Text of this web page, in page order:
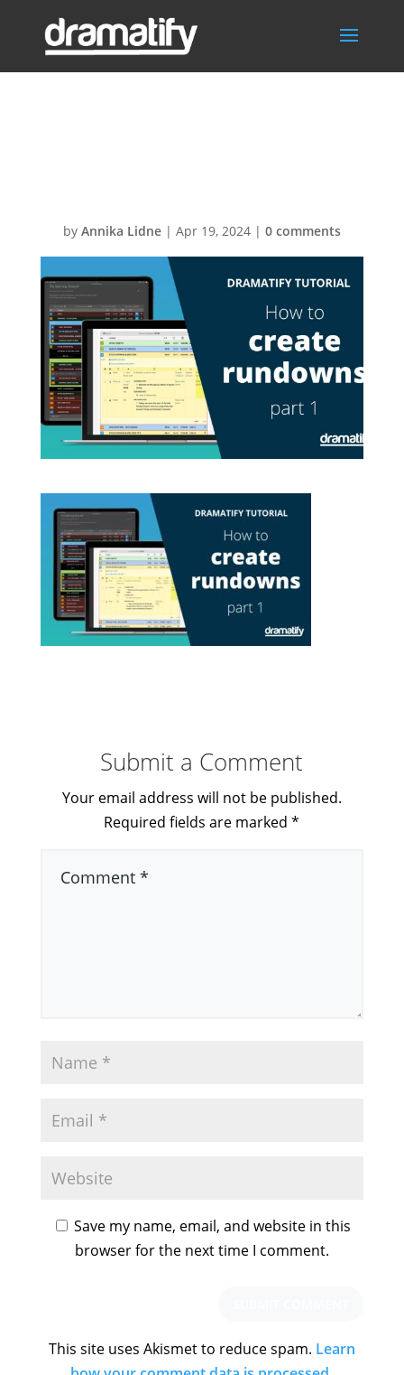
by Annika Lidne| Apr 19, 2024| 0 comments
Submit a Comment
Your email address will not be published.
Required fields are marked*
Save my name, email, and website in this
browser for the next time I comment.
This site uses Akismet to reduce spam. Learn